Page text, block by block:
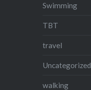
Swimming
TBT
travel
Uncategorized
walking